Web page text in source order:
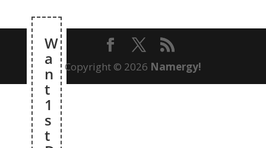
W
a
n
t
1
s
t
Copyright © 2026 Namergy!